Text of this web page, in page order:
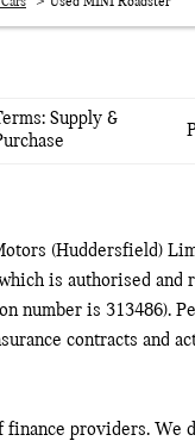
Supply &
(Huddersfield)
is authorised and
number is 313486).
contracts and
providers. We